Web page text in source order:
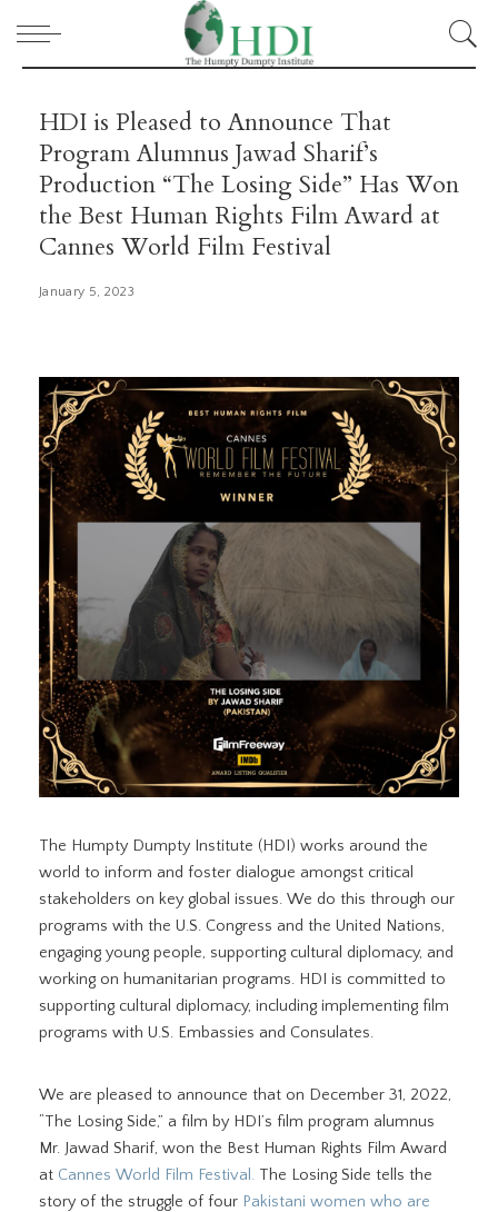
HDI is Pleased to Announce That
Program Alumnus Jawad Sharif’s
Production “The Losing Side” Has Won
the Best Human Rights Film Award at
Cannes World Film Festival
January 5, 2023
The Humpty Dumpty Institute (HDI) works around the
world to inform and foster dialogue amongst critical
stakeholders on key global issues. We do this through our
programs with the U.S. Congress and the United Nations,
engaging young people, supporting cultural diplomacy, and
working on humanitarian programs. HDI is committed to
supporting cultural diplomacy, including implementing film
programs with U.S. Embassies and Consulates.
We are pleased to announce that on December 31, 2022,
“The Losing Side,” a film by HDI’s film program alumnus
Mr. Jawad Sharif, won the Best Human Rights Film Award
at Cannes World Film Festival. The Losing Side tells the
story of the struggle of four Pakistani women who are